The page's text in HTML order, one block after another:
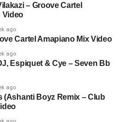
– Groove Cartel
Video
ago
Cartel Amapiano Mix Video
ago
Espiquet & Cye – Seven Bb
ago
(Ashanti Boyz Remix – Club